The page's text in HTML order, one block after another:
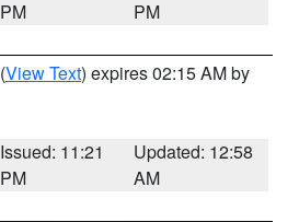
PM
PM
(View Text) expires 02:15 AM by
Issued: 11:21
PM
Updated: 12:58
AM